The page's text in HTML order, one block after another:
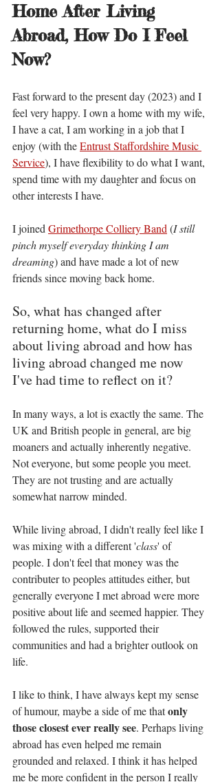
Home After Living
Abroad, How Do I Feel
Now?
Fast forward to the present day (2023) and I
feel very happy. I own a home with my wife,
I have a cat, I am working in a job that I
enjoy (with the Entrust Staffordshire Music
Service), I have flexibility to do what I want,
spend time with my daughter and focus on
other interests I have.
I joined Grimethorpe Colliery Band (I still
pinch myself everyday thinking I am
dreaming) and have made a lot of new
friends since moving back home.
So, what has changed after
returning home, what do I miss
about living abroad and how has
living abroad changed me now
I've had time to reflect on it?
In many ways, a lot is exactly the same. The
UK and British people in general, are big
moaners and actually inherently negative.
Not everyone, but some people you meet.
They are not trusting and are actually
somewhat narrow minded.
While living abroad, I didn't really feel like I
was mixing with a different 'class' of
people. I don't feel that money was the
contributer to peoples attitudes either, but
generally everyone I met abroad were more
positive about life and seemed happier. They
followed the rules, supported their
communities and had a brighter outlook on
life.
I like to think, I have always kept my sense
of humour, maybe a side of me that only
those closest ever really see. Perhaps living
abroad has even helped me remain
grounded and relaxed. I think it has helped
me be more confident in the person I really